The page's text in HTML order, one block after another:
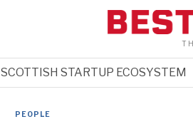
SCOTTISH STARTUP ECOSYSTEM
PEOPLE